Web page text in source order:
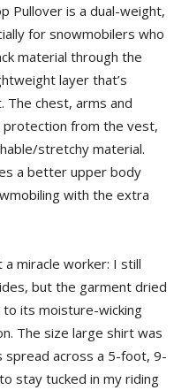
Pullover is a dual-weight,
for snowmobilers who
material through the
layer that’s
chest, arms and
protection from the vest,
stretchy material.
a better upper body
with the extra
a miracle worker: I still
but the garment dried
its moisture-wicking
The size large shirt was
across a 5-foot, 9-
stay tucked in my riding